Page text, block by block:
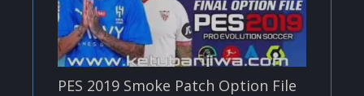
PES 2019 Smoke Patch Option File